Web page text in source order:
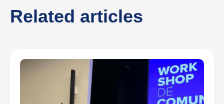
Related articles